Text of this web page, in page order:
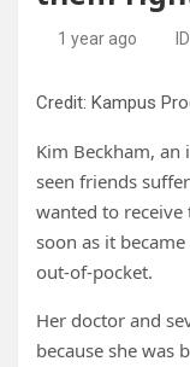
1 year ago ID
Credit: Kampus
Kim Beckham, an
seen friends
wanted to receive
soon as it
out-of-pocket.
Her doctor and
because she was